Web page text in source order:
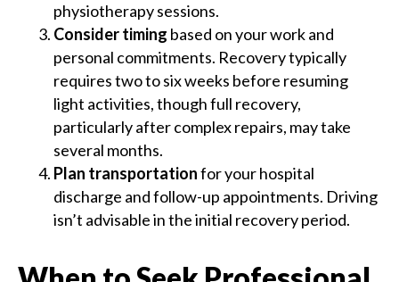
physiotherapy sessions.
Consider timing based on your work and
personal commitments. Recovery typically
requires two to six weeks before resuming
light activities, though full recovery,
particularly after complex repairs, may take
several months.
Plan transportationfor your hospital
discharge and follow-up appointments. Driving
isn’t advisable in the initial recovery period.